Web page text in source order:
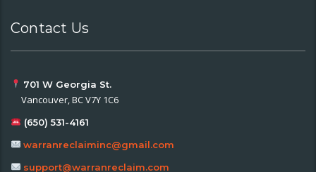
Contact Us
701 W Georgia St.
Vancouver, BC V7Y 1C6
(650) 531-4161
warranreclaiminc@gmail.com
support@warranreclaim.com